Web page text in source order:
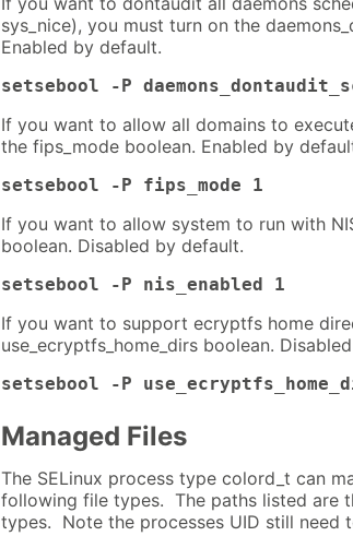
sys_nice), you must turn on the
Enabled by default.
setsebool -P
If you want to allow all domains to
the fips_mode boolean. Enabled by
setsebool -P fips_mode 1
If you want to allow system to run with
boolean. Disabled by default.
setsebool -P nis_enabled 1
If you want to support ecryptfs home
use_ecryptfs_home_dirs boolean.
setsebool -P
Managed Files
The SELinux process type colord_t can
following file types. The paths listed are
types. Note the processes UID still need